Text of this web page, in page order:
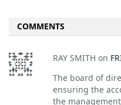
COMMENTS
RAY SMITH on
The board of
ensuring the
the